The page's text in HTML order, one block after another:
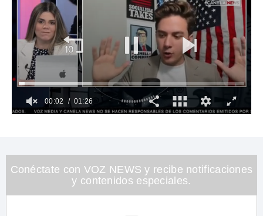
26
seconds
00:03 01:26
Conéctate con VOZ NEWS y recibe notificaciones
y contenidos especiales.